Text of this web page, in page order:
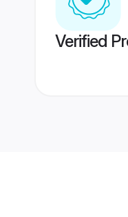
Verified